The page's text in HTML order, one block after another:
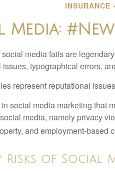
INSURANCE
Media:
social media fails are
typographical errors,
represent reputational
social media marketing that
media, namely privacy
and employment-based
Risks of Social